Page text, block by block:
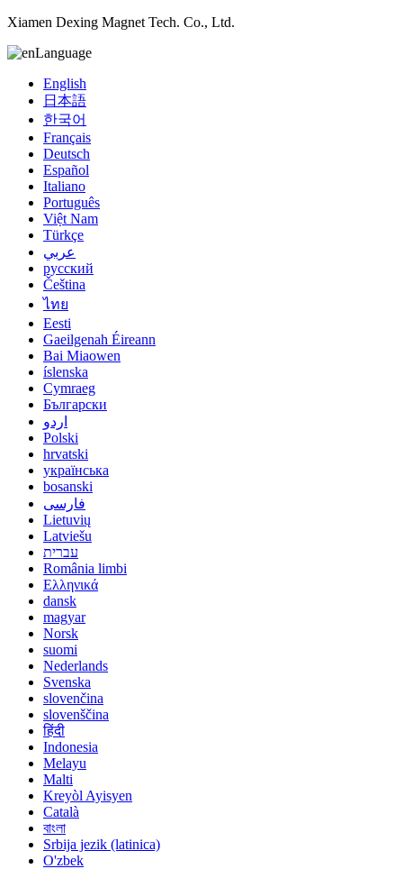
Xiamen Dexing Magnet Tech. Co., Ltd.
Language
English
日本語
한국어
Français
Deutsch
Español
Italiano
Português
Việt Nam
Türkçe
عربي
русский
Čeština
ไทย
Eesti
Gaeilgenah Éireann
Bai Miaowen
íslenska
Cymraeg
Български
اردو
Polski
hrvatski
українська
bosanski
فارسی
Lietuvių
Latviešu
עברית
România limbi
Ελληνικά
dansk
magyar
Norsk
suomi
Nederlands
Svenska
slovenčina
slovenščina
हिंदी
Indonesia
Melayu
Malti
Kreyòl Ayisyen
Català
বাংলা
Srbija jezik (latinica)
O'zbek